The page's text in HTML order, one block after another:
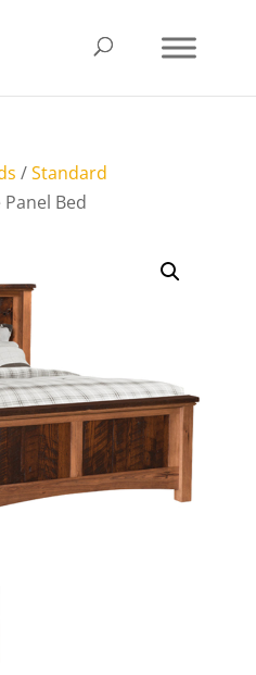
/Standard
Bed